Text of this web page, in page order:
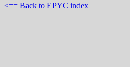
<== Back to EPYC index